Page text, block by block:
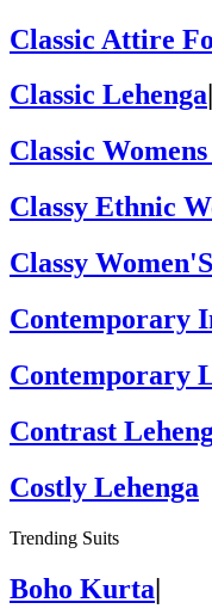
Classic Attire
Classic Lehenga
Classic
Classy Ethnic
Classy
Contemporary
Contemporary
Contrast
Costly Lehenga
Trending Suits
Boho Kurta|